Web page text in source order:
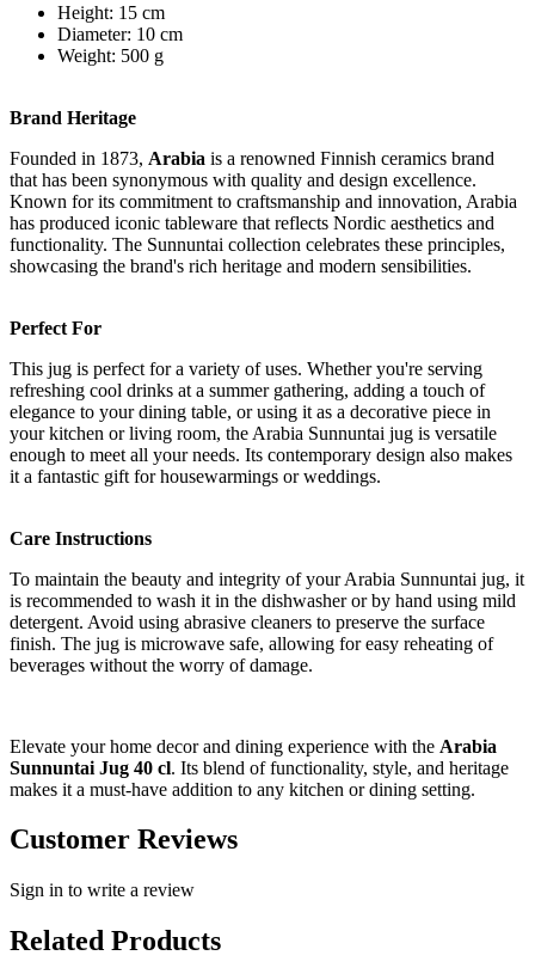
Height: 15 cm
Diameter: 10 cm
Weight: 500 g
Brand Heritage
Founded in 1873, Arabia is a renowned Finnish ceramics brand
that has been synonymous with quality and design excellence.
Known for its commitment to craftsmanship and innovation, Arabia
has produced iconic tableware that reflects Nordic aesthetics and
functionality. The Sunnuntai collection celebrates these principles,
showcasing the brand's rich heritage and modern sensibilities.
Perfect For
This jug is perfect for a variety of uses. Whether you're serving
refreshing cool drinks at a summer gathering, adding a touch of
elegance to your dining table, or using it as a decorative piece in
your kitchen or living room, the Arabia Sunnuntai jug is versatile
enough to meet all your needs. Its contemporary design also makes
it a fantastic gift for housewarmings or weddings.
Care Instructions
To maintain the beauty and integrity of your Arabia Sunnuntai jug, it
is recommended to wash it in the dishwasher or by hand using mild
detergent. Avoid using abrasive cleaners to preserve the surface
finish. The jug is microwave safe, allowing for easy reheating of
beverages without the worry of damage.
Elevate your home decor and dining experience with the Arabia
Sunnuntai Jug 40 cl. Its blend of functionality, style, and heritage
makes it a must-have addition to any kitchen or dining setting.
Customer Reviews
Sign in to write a review
Related Products